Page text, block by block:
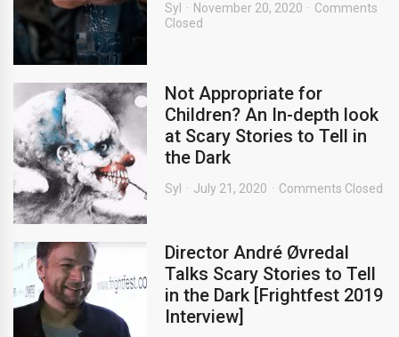
Syl November 20, 2020
Comments
Closed
Not Appropriate for
Children? An In-depth look
at Scary Stories to Tell in
the Dark
Syl July 21, 2020 Comments Closed
Director André Øvredal
Talks Scary Stories to Tell
in the Dark [Frightfest 2019
Interview]